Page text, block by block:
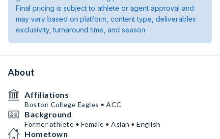
Final pricing is subject to athlete or agent approval and
may vary based on platform, content type, deliverables
exclusivity, turnaround time, and season.
About
Affiliations
Boston College Eagles • ACC
Background
Former athlete • Female • Asian • English
Hometown